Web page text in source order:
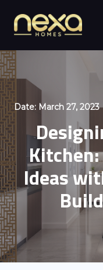
Date: March 27, 2023
Ideas